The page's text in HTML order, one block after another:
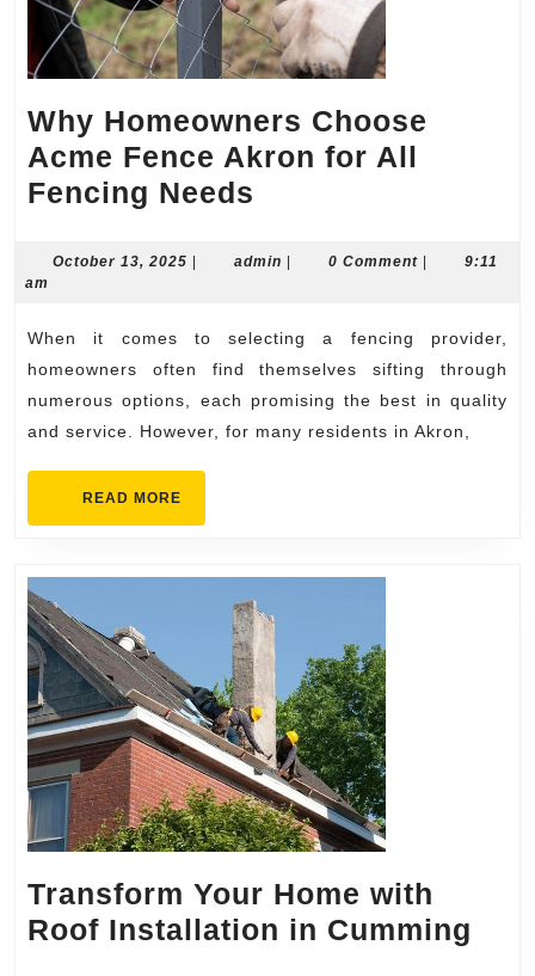
Why Homeowners Choose
Acme Fence Akron for All
Fencing Needs
Choose
Fence
Akron
for
All
October 13, 2025 October
| admin admin
| 0 Comment |
9:11
am
When it comes to selecting a fencing provider,
homeowners often find themselves sifting through
numerous options, each promising the best in quality
and service. However, for many residents in Akron,
READ MORE
Transform Your Home with
Roof Installation in Cumming